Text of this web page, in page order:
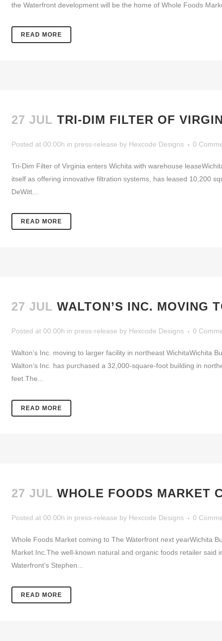
the Waterfront development will be the home of Whole Foods
READ MORE
27 JUL TRI-DIM FILTER OF
Posted at 00:00h in press-release by Hexcode Designs 0
Tri-Dim Filter of Virginia enters Wichita with warehouse
itself as offering innovative filtration systems, has leased 10,200
DeWitt...
READ MORE
27 JUL WALTON’S INC. MOVING
Posted at 00:00h in press-release by Hexcode Designs 0
Walton’s Inc. moving to larger facility in northeast WichitaWichita
Walton’s Inc. has purchased a 32,000-square-foot building in
feet.The...
READ MORE
27 JUL WHOLE FOODS MARKET
Posted at 00:00h in press-release by Hexcode Designs 0
Whole Foods Market coming to The Waterfront next yearWichita
Market Inc.The well-known natural and organic foods retailer said
Waterfront’s Stephen...
READ MORE